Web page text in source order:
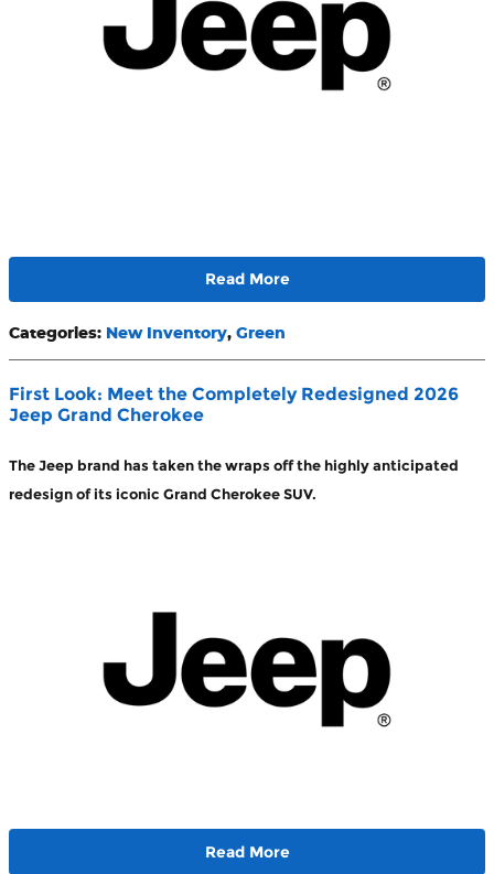
Read More
Categories: New Inventory, Green
First Look: Meet the Completely Redesigned 2026
Jeep Grand Cherokee
The Jeep brand has taken the wraps off the highly anticipated
redesign of its iconic Grand Cherokee SUV.
Read More